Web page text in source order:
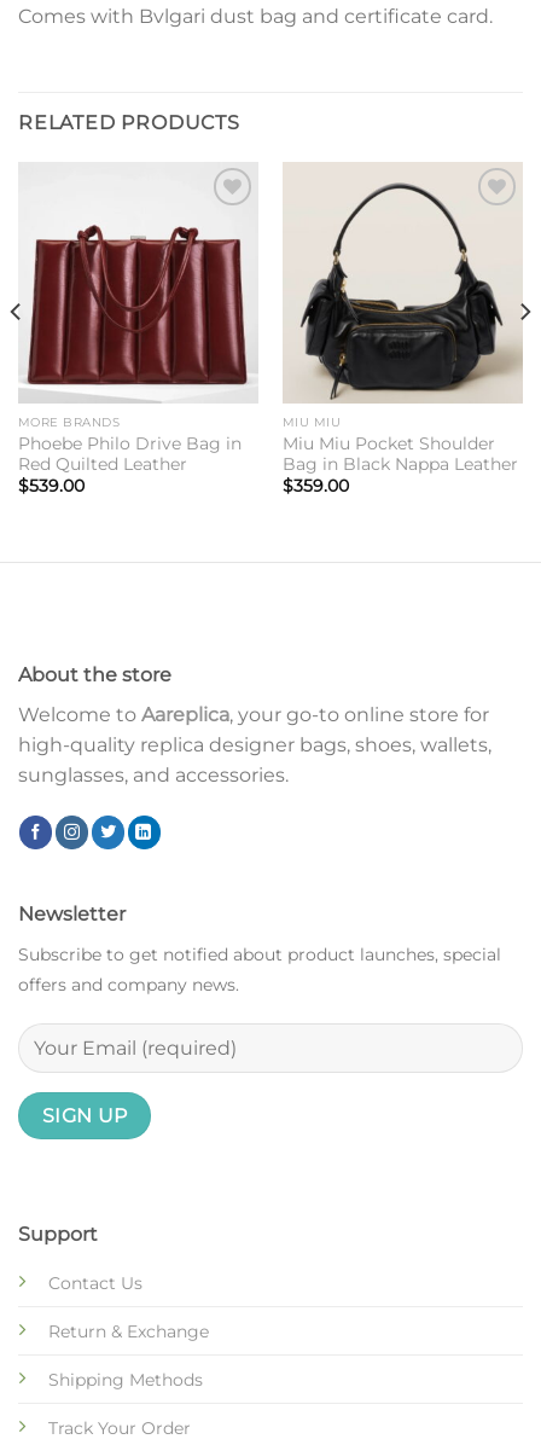
Comes with Bvlgari dust bag and certificate card.
RELATED PRODUCTS
wishlist
MORE BRANDS
Phoebe Philo Drive Bag in
Red Quilted Leather
$539.00
wishlist
MIU MIU
Miu Miu Pocket Shoulder
Bag in Black Nappa Leather
$359.00
About the store
Welcome to Aareplica, your go-to online store for
high-quality replica designer bags, shoes, wallets,
sunglasses, and accessories.
Support
Contact Us
Return & Exchange
Shipping Methods
Track Your Order
Newsletter
Subscribe to get notified about product launches, special
offers and company news.